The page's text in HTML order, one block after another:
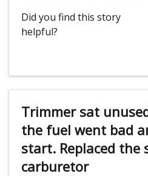
Did you find this story
helpful?
Trimmer sat
the fuel went bad
start. Replaced the
carburetor